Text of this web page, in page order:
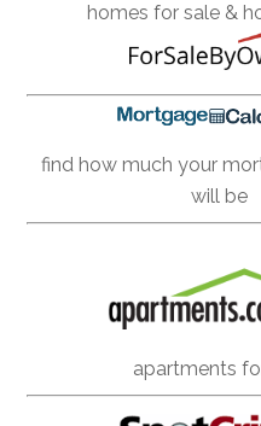
homes for sale &
find how much your
will be
apartments